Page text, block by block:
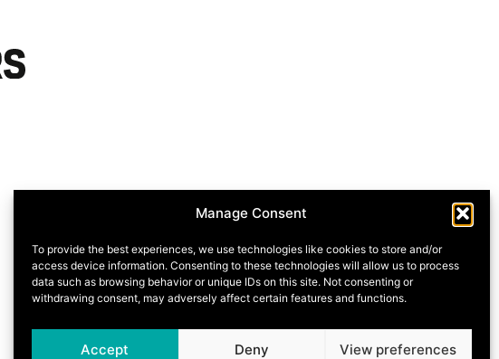
Manage Consent
To provide the best experiences, we use technologies like cookies to store and/or
access device information. Consenting to these technologies will allow us to process
data such as browsing behavior or unique IDs on this site. Not consenting or
withdrawing consent, may adversely affect certain features and functions.
Accept Deny View preferences